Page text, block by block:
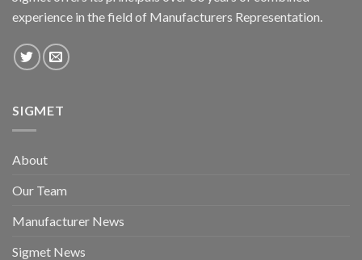
experience in the field of Manufacturers Representation.
SIGMET
About
Our Team
Manufacturer News
Sigmet News